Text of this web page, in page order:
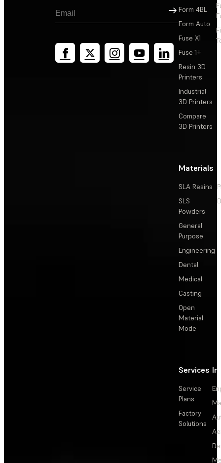
Sign Up
Form 4BL
Form Auto
Fuse X1
Fuse 1+
Resin 3D
Printers
Industrial
3D Printers
Compare
3D Printers
Materials
SLA Resins
SLS
Powders
General
Purpose
Engineering
Dental
Medical
Casting
Open
Material
Mode
Services
Service
Plans
Factory
Solutions